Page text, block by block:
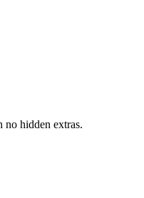
hidden extras.